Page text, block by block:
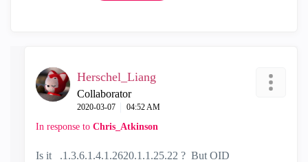
Herschel_Liang
Collaborator
‎2020-03-07 04:52 AM
In response to Chris_Atkinson
Is it .1.3.6.1.4.1.2620.1.1.25.22 ? But OID